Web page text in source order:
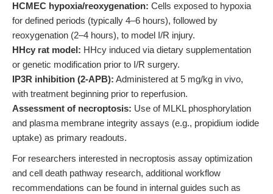
HCMEC hypoxia/reoxygenation: Cells exposed to hypoxia
for defined periods (typically 4–6 hours), followed by
reoxygenation (2–4 hours), to model I/R injury.
HHcy rat model: HHcy induced via dietary supplementation
or genetic modification prior to I/R surgery.
IP3R inhibition (2-APB): Administered at 5 mg/kg in vivo,
with treatment beginning prior to reperfusion.
Assessment of necroptosis: Use of MLKL phosphorylation
and plasma membrane integrity assays (e.g., propidium iodide
uptake) as primary readouts.
For researchers interested in necroptosis assay optimization
and cell death pathway research, additional workflow
recommendations can be found in internal guides such as